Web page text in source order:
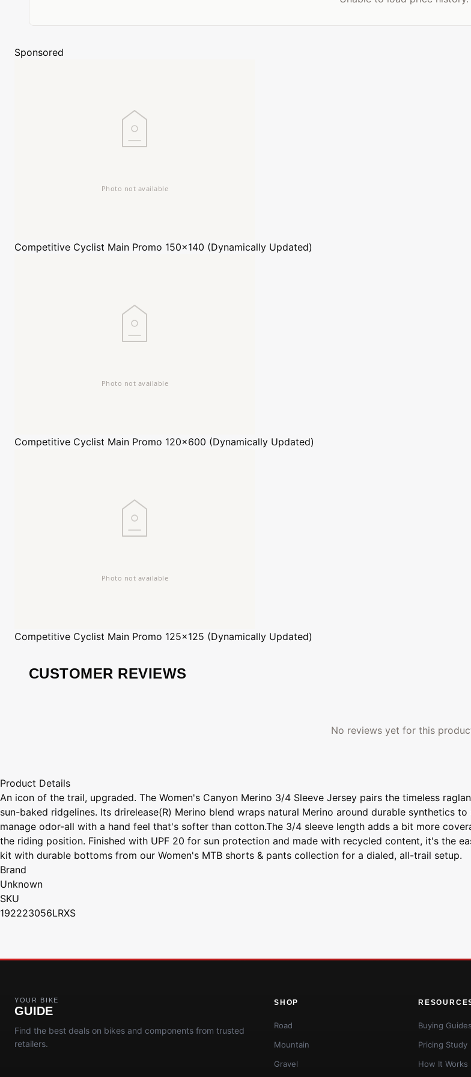
Sponsored
Competitive Cyclist Main Promo 150x140 (Dynamically Updated)
Competitive Cyclist Main Promo 120x600 (Dynamically Updated)
Competitive Cyclist Main Promo 125x125 (Dynamically Updated)
CUSTOMER REVIEWS
No reviews yet for this
Product Details
An icon of the trail, upgraded. The Women's Canyon Merino 3/4 Sleeve Jersey pairs the timeless
sun-baked ridgelines. Its drirelease(R) Merino blend wraps natural Merino around durable synthetics
manage odor-all with a hand feel that's softer than cotton.The 3/4 sleeve length adds a bit more
the riding position. Finished with UPF 20 for sun protection and made with recycled content, it's the
kit with durable bottoms from our Women's MTB shorts & pants collection for a dialed, all-trail setup.
Brand
Unknown
SKU
192223056LRXS
YOUR BIKE
GUIDE
Find the best deals on bikes and components from trusted
retailers.
SHOP
Road
Mountain
Gravel
Buying Guides
Pricing Study
How It Works